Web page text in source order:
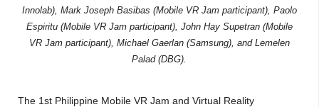
Innolab), Mark Joseph Basibas (Mobile VR Jam participant), Paolo
Espiritu (Mobile VR Jam participant), John Hay Supetran (Mobile
VR Jam participant), Michael Gaerlan (Samsung), and Lemelen
Palad (DBG).
The 1st Philippine Mobile VR Jam and Virtual Reality